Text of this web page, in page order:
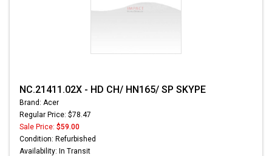
NC.21411.02X - HD CH/ HN165/ SP SKYPE
Brand: Acer
Regular Price: $78.47
Sale Price: $59.00
Condition: Refurbished
Availability: In Transit